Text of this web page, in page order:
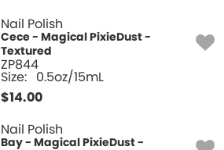
Nail Polish
Cece - Magical PixieDust -
Textured
ZP844
Size: 0.5oz/15mL
$14.00
Nail Polish
Bay - Magical PixieDust -